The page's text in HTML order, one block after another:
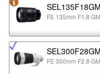
SEL135F18GM
FE 135mm F1.8 GM
SEL300F28GM
FE 300mm F2.8